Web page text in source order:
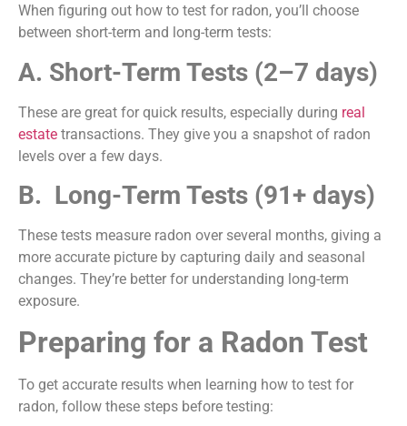
When figuring out how to test for radon, you’ll choose
between short-term and long-term tests:
A. Short-Term Tests (2–7 days)
These are great for quick results, especially during real
estate transactions. They give you a snapshot of radon
levels over a few days.
B. Long-Term Tests (91+ days)
These tests measure radon over several months, giving a
more accurate picture by capturing daily and seasonal
changes. They’re better for understanding long-term
exposure.
Preparing for a Radon Test
To get accurate results when learning how to test for
radon, follow these steps before testing: